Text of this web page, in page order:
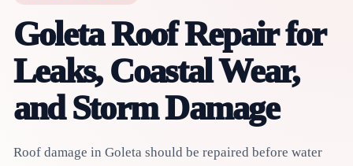
Goleta Roof Repair for
Leaks, Coastal Wear,
and Storm Damage
Roof damage in Goleta should be repaired before water